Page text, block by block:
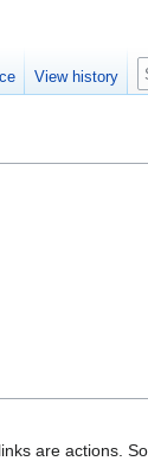
are actions.
View history